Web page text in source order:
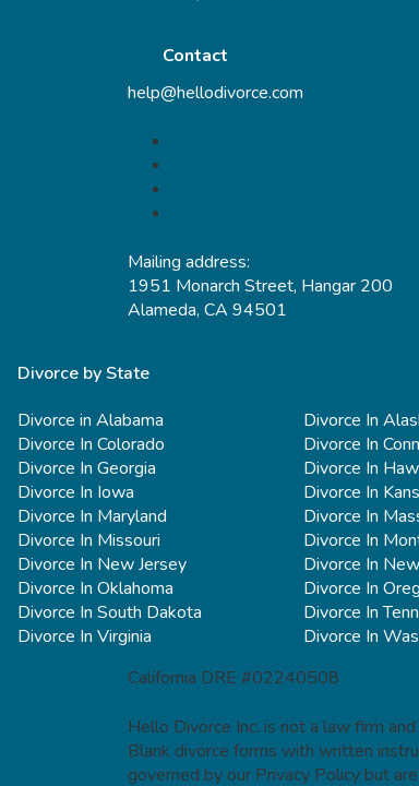
Contact
help@hellodivorce.com
Mailing address:
1951 Monarch Street, Hangar 200
Alameda, CA 94501
Divorce by State
Divorce in Alabama
Divorce In
Divorce In Colorado
Divorce In
Divorce In Georgia
Divorce In
Divorce In Iowa
Divorce In
Divorce In Maryland
Divorce In
Divorce In Missouri
Divorce In
Divorce In New Jersey
Divorce In
Divorce In Oklahoma
Divorce In
Divorce In South Dakota
Divorce In
Divorce In Virginia
Divorce In
California DRE #02240508
Hello Divorce Inc. is not a law firm
Blank divorce forms with written
governed by our Privacy Policy but